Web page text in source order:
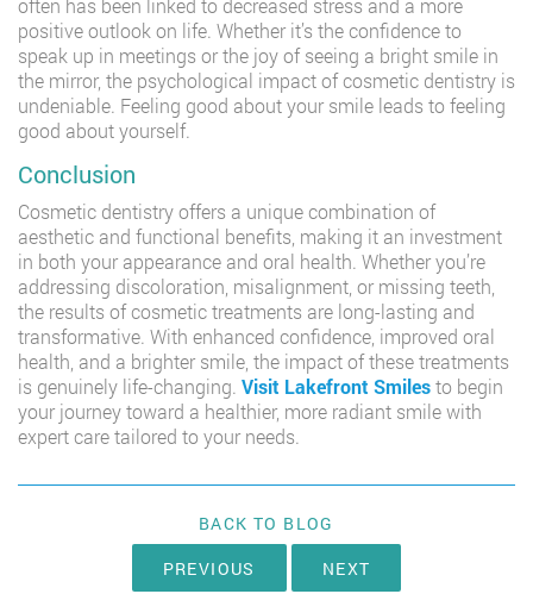
often has been linked to decreased stress and a more
positive outlook on life. Whether it’s the confidence to
speak up in meetings or the joy of seeing a bright smile in
the mirror, the psychological impact of cosmetic dentistry is
undeniable. Feeling good about your smile leads to feeling
good about yourself.
Conclusion
Cosmetic dentistry offers a unique combination of
aesthetic and functional benefits, making it an investment
in both your appearance and oral health. Whether you’re
addressing discoloration, misalignment, or missing teeth,
the results of cosmetic treatments are long-lasting and
transformative. With enhanced confidence, improved oral
health, and a brighter smile, the impact of these treatments
is genuinely life-changing. Visit Lakefront Smilesto begin
your journey toward a healthier, more radiant smile with
expert care tailored to your needs.
BACK TO BLOG
PREVIOUS
NEXT